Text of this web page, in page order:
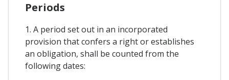
Periods
1. A period set out in an incorporated
provision that confers a right or establishes
an obligation, shall be counted from the
following dates: